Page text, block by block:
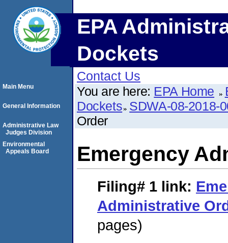
EPA
Dockets
Contact Us
You are here: EPA Home
Dockets SDWA-08-2018-
Order
Emergency
Filing# 1 link:
Administrative
pages)
Main Menu
General Information
Administrative Law
Judges Division
Environmental
Appeals Board